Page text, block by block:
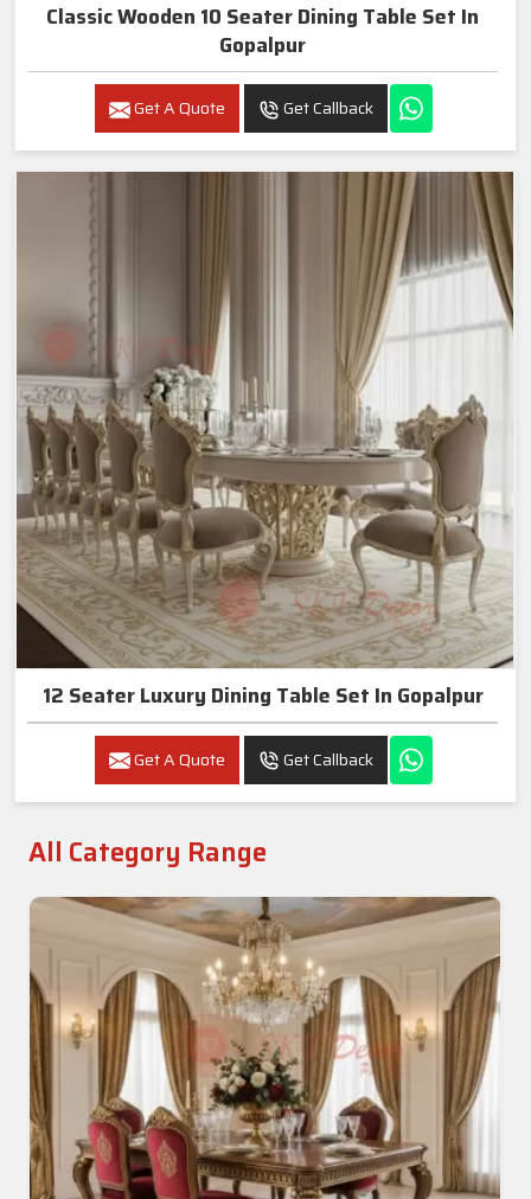
Classic Wooden 10 Seater Dining Table Set In
Gopalpur
Get A Quote Get Callback
12 Seater Luxury Dining Table Set In Gopalpur
Get A Quote Get Callback
All Category Range